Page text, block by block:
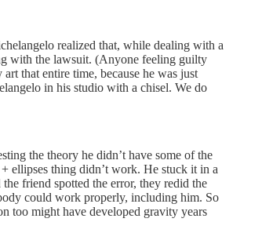
realized that, while dealing with a
with the lawsuit. (Anyone feeling guilty
that entire time, because he was just
in his studio with a chisel. We do
the theory he didn’t have some of the
ellipses thing didn’t work. He stuck it in a
friend spotted the error, they redid the
could work properly, including him. So
too might have developed gravity years